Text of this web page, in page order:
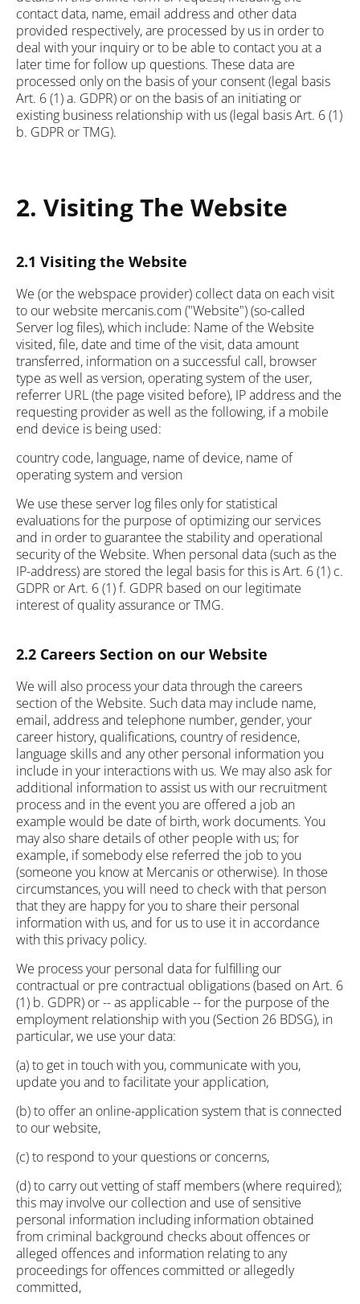
contact data, name, email address and other data
provided respectively, are processed by us in order to
deal with your inquiry or to be able to contact you at a
later time for follow up questions. These data are
processed only on the basis of your consent (legal basis
Art. 6 (1) a. GDPR) or on the basis of an initiating or
existing business relationship with us (legal basis Art. 6 (1)
b. GDPR or TMG).
2. Visiting The Website
2.1 Visiting the Website
We (or the webspace provider) collect data on each visit
to our website mercanis.com ("Website") (so-called
Server log files), which include: Name of the Website
visited, file, date and time of the visit, data amount
transferred, information on a successful call, browser
type as well as version, operating system of the user,
referrer URL (the page visited before), IP address and the
requesting provider as well as the following, if a mobile
end device is being used:
country code, language, name of device, name of
operating system and version
We use these server log files only for statistical
evaluations for the purpose of optimizing our services
and in order to guarantee the stability and operational
security of the Website. When personal data (such as the
IP-address) are stored the legal basis for this is Art. 6 (1) c.
GDPR or Art. 6 (1) f. GDPR based on our legitimate
interest of quality assurance or TMG.
2.2 Careers Section on our Website
We will also process your data through the careers
section of the Website. Such data may include name,
email, address and telephone number, gender, your
career history, qualifications, country of residence,
language skills and any other personal information you
include in your interactions with us. We may also ask for
additional information to assist us with our recruitment
process and in the event you are offered a job an
example would be date of birth, work documents. You
may also share details of other people with us; for
example, if somebody else referred the job to you
(someone you know at Mercanis or otherwise). In those
circumstances, you will need to check with that person
that they are happy for you to share their personal
information with us, and for us to use it in accordance
with this privacy policy.
We process your personal data for fulfilling our
contractual or pre contractual obligations (based on Art. 6
(1) b. GDPR) or -- as applicable -- for the purpose of the
employment relationship with you (Section 26 BDSG), in
particular, we use your data:
(a) to get in touch with you, communicate with you,
update you and to facilitate your application,
(b) to offer an online-application system that is connected
to our website,
(c) to respond to your questions or concerns,
(d) to carry out vetting of staff members (where required);
this may involve our collection and use of sensitive
personal information including information obtained
from criminal background checks about offences or
alleged offences and information relating to any
proceedings for offences committed or allegedly
committed,